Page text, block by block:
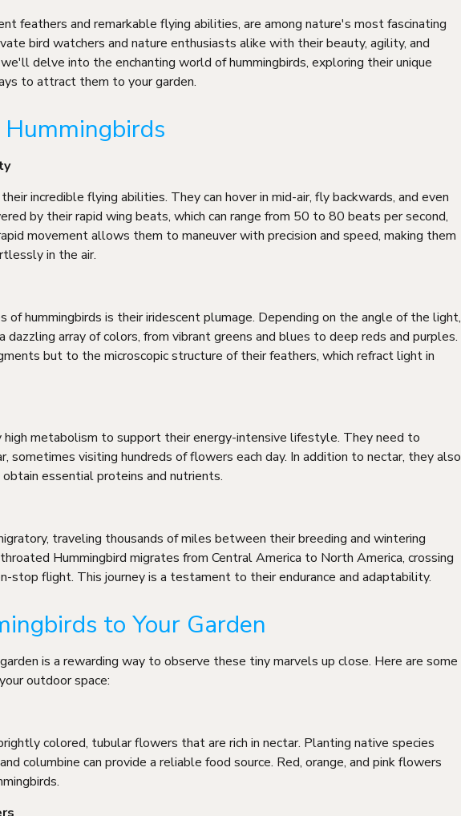
feathers and remarkable flying abilities, are among nature's most fascinating
bird watchers and nature enthusiasts alike with their beauty, agility, and
delve into the enchanting world of hummingbirds, exploring their unique
to attract them to your garden.
incredible flying abilities. They can hover in mid-air, fly backwards, and even
by their rapid wing beats, which can range from 50 to 80 beats per second,
movement allows them to maneuver with precision and speed, making them
in the air.
hummingbirds is their iridescent plumage. Depending on the angle of the light,
dazzling array of colors, from vibrant greens and blues to deep reds and purples.
but to the microscopic structure of their feathers, which refract light in
high metabolism to support their energy-intensive lifestyle. They need to
sometimes visiting hundreds of flowers each day. In addition to nectar, they also
essential proteins and nutrients.
traveling thousands of miles between their breeding and wintering
Hummingbird migrates from Central America to North America, crossing
stop flight. This journey is a testament to their endurance and adaptability.
to Your Garden
is a rewarding way to observe these tiny marvels up close. Here are some
outdoor space:
colored, tubular flowers that are rich in nectar. Planting native species
columbine can provide a reliable food source. Red, orange, and pink flowers